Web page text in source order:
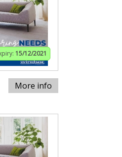
15/12/2021
More info